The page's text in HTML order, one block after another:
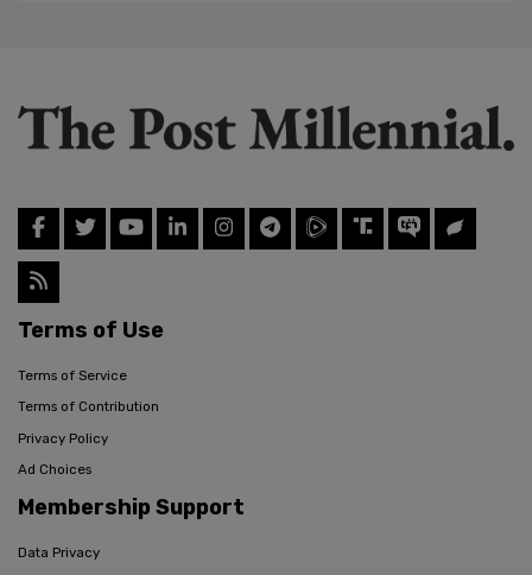
Terms of Use
Terms of Service
Terms of Contribution
Privacy Policy
Ad Choices
Membership Support
Data Privacy